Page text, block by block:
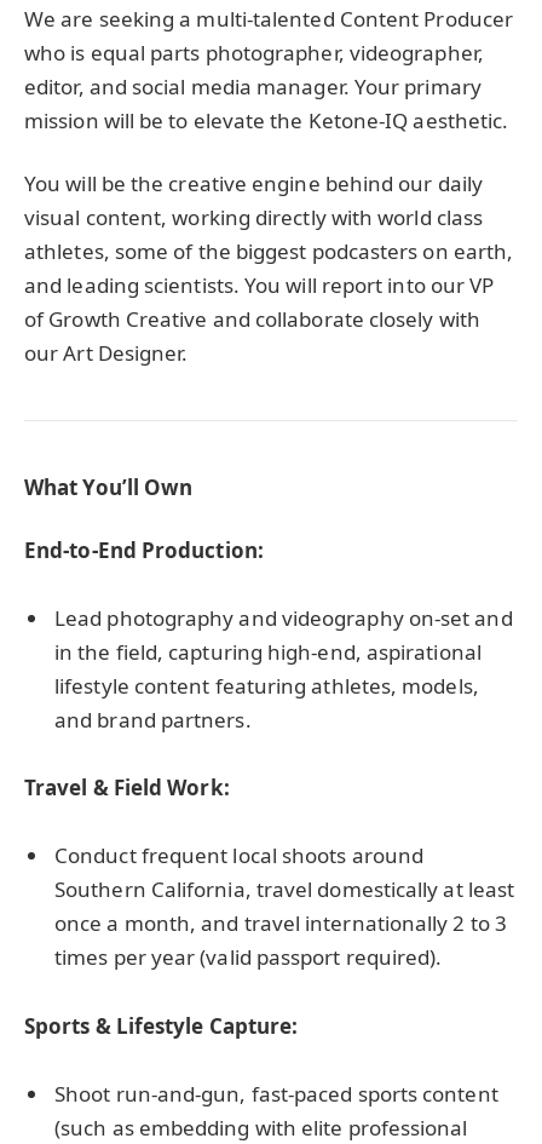
We are seeking a multi-talented Content Producer
who is equal parts photographer, videographer,
editor, and social media manager. Your primary
mission will be to elevate the Ketone-IQ aesthetic.
You will be the creative engine behind our daily
visual content, working directly with world class
athletes, some of the biggest podcasters on earth,
and leading scientists. You will report into our VP
of Growth Creative and collaborate closely with
our Art Designer.
What You’ll Own
End-to-End Production:
Lead photography and videography on-set and
in the field, capturing high-end, aspirational
lifestyle content featuring athletes, models,
and brand partners.
Travel & Field Work:
Conduct frequent local shoots around
Southern California, travel domestically at least
once a month, and travel internationally 2 to 3
times per year (valid passport required).
Sports & Lifestyle Capture:
Shoot run-and-gun, fast-paced sports content
(such as embedding with elite professional